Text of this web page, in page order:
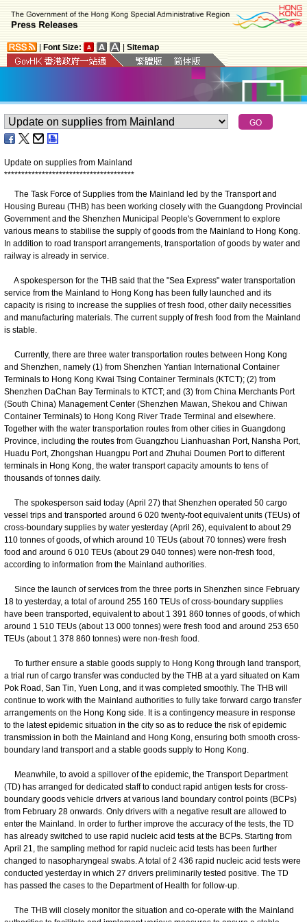
Font Size: Sitemap
Update on supplies from Mainland
**************************************
The Task Force of Supplies from the Mainland led by the Transport and
Housing Bureau (THB) has been working closely with the Guangdong Provincial
Government and the Shenzhen Municipal People's Government to explore
various means to stabilise the supply of goods from the Mainland to Hong Kong.
In addition to road transport arrangements, transportation of goods by water and
railway is already in service.
A spokesperson for the THB said that the "Sea Express" water transportation
service from the Mainland to Hong Kong has been fully launched and its
capacity is rising to increase the supplies of fresh food, other daily necessities
and manufacturing materials. The current supply of fresh food from the Mainland
is stable.
Currently, there are three water transportation routes between Hong Kong
and Shenzhen, namely (1) from Shenzhen Yantian International Container
Terminals to Hong Kong Kwai Tsing Container Terminals (KTCT); (2) from
Shenzhen DaChan Bay Terminals to KTCT; and (3) from China Merchants Port
(South China) Management Center (Shenzhen Mawan, Shekou and Chiwan
Container Terminals) to Hong Kong River Trade Terminal and elsewhere.
Together with the water transportation routes from other cities in Guangdong
Province, including the routes from Guangzhou Lianhuashan Port, Nansha Port,
Huadu Port, Zhongshan Huangpu Port and Zhuhai Doumen Port to different
terminals in Hong Kong, the water transport capacity amounts to tens of
thousands of tonnes daily.
The spokesperson said today (April 27) that Shenzhen operated 50 cargo
vessel trips and transported around 6 020 twenty-foot equivalent units (TEUs) of
cross-boundary supplies by water yesterday (April 26), equivalent to about 29
110 tonnes of goods, of which around 10 TEUs (about 70 tonnes) were fresh
food and around 6 010 TEUs (about 29 040 tonnes) were non-fresh food,
according to information from the Mainland authorities.
Since the launch of services from the three ports in Shenzhen since February
18 to yesterday, a total of around 255 160 TEUs of cross-boundary supplies
have been transported, equivalent to about 1 391 860 tonnes of goods, of which
around 1 510 TEUs (about 13 000 tonnes) were fresh food and around 253 650
TEUs (about 1 378 860 tonnes) were non-fresh food.
To further ensure a stable goods supply to Hong Kong through land transport,
a trial run of cargo transfer was conducted by the THB at a yard situated on Kam
Pok Road, San Tin, Yuen Long, and it was completed smoothly. The THB will
continue to work with the Mainland authorities to fully take forward cargo transfer
arrangements on the Hong Kong side. It is a contingency measure in response
to the latest epidemic situation in the city so as to reduce the risk of epidemic
transmission in both the Mainland and Hong Kong, ensuring both smooth cross-
boundary land transport and a stable goods supply to Hong Kong.
Meanwhile, to avoid a spillover of the epidemic, the Transport Department
(TD) has arranged for dedicated staff to conduct rapid antigen tests for cross-
boundary goods vehicle drivers at various land boundary control points (BCPs)
from February 28 onwards. Only drivers with a negative result are allowed to
enter the Mainland. In order to further improve the accuracy of the tests, the TD
has already switched to use rapid nucleic acid tests at the BCPs. Starting from
April 21, the sampling method for rapid nucleic acid tests has been further
changed to nasopharyngeal swabs. A total of 2 436 rapid nucleic acid tests were
conducted yesterday in which 27 drivers preliminarily tested positive. The TD
has passed the cases to the Department of Health for follow-up.
The THB will closely monitor the situation and co-operate with the Mainland